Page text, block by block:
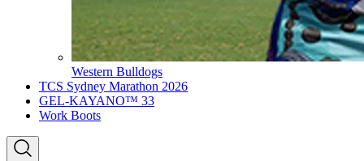
Western Bulldogs
TCS Sydney Marathon 2026
GEL-KAYANO™ 33
Work Boots